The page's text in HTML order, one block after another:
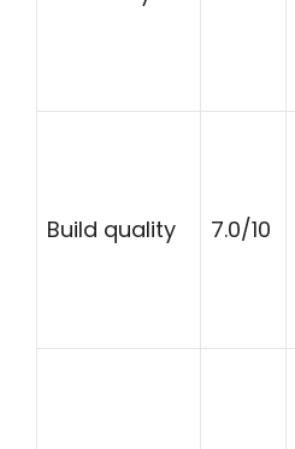
Build quality 7.0/10